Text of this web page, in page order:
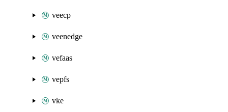
veecp
veenedge
vefaas
vepfs
vke